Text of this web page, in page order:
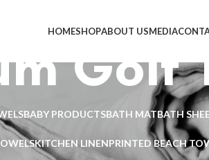
HOMESHOPABOUT USMEDIA
Golf
BABY PRODUCTSBATH MATBATH
KITCHEN LINENPRINTED BEACH